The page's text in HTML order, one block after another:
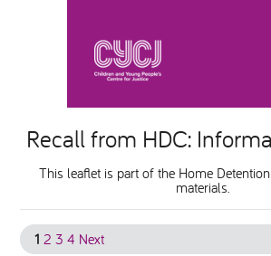
Recall from HDC:
This leaflet is part of the Home
materials.
1 2 3 4 Next